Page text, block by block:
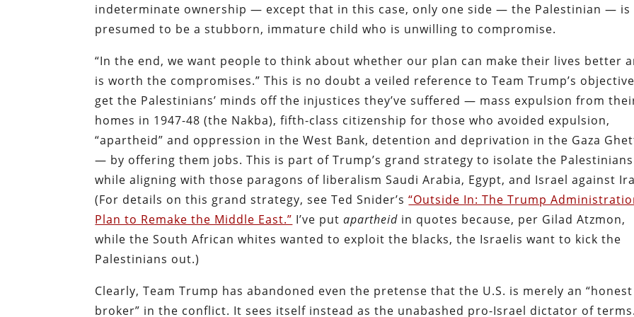
indeterminate ownership — except that in this case, only one side — the Palestinian — is
presumed to be a stubborn, immature child who is unwilling to compromise.
“In the end, we want people to think about whether our plan can make their lives better
is worth the compromises.” This is no doubt a veiled reference to Team Trump’s
get the Palestinians’ minds off the injustices they’ve suffered — mass expulsion from
homes in 1947-48 (the Nakba), fifth-class citizenship for those who avoided expulsion,
“apartheid” and oppression in the West Bank, detention and deprivation in the Gaza
— by offering them jobs. This is part of Trump’s grand strategy to isolate the Palestinians
while aligning with those paragons of liberalism Saudi Arabia, Egypt, and Israel against
(For details on this grand strategy, see Ted Snider’s“Outside In: The Trump
Plan to Remake the Middle East.” I’ve putapartheid in quotes because, per Gilad Atzmon,
while the South African whites wanted to exploit the blacks, the Israelis want to kick the
Palestinians out.)
Clearly, Team Trump has abandoned even the pretense that the U.S. is merely an “honest
broker” in the conflict. It sees itself instead as the unabashed pro-Israel dictator of